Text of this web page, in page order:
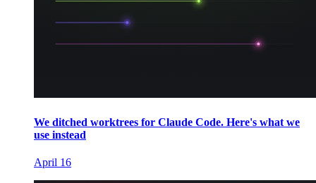
We ditched worktrees for Claude Code. Here's what we
use instead
April 16